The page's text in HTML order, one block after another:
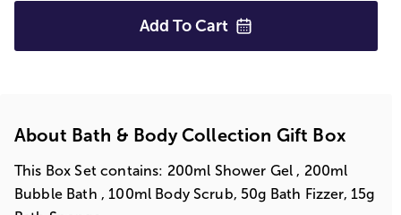
Add To Cart
About Bath & Body Collection Gift Box
This Box Set contains: 200ml Shower Gel , 200ml
Bubble Bath , 100ml Body Scrub, 50g Bath Fizzer, 15g